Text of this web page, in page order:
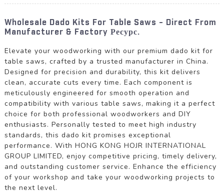
Wholesale Dado Kits For Table Saws - Direct From
Manufacturer & Factory Ресурс.
Elevate your woodworking with our premium dado kit for
table saws, crafted by a trusted manufacturer in China.
Designed for precision and durability, this kit delivers
clean, accurate cuts every time. Each component is
meticulously engineered for smooth operation and
compatibility with various table saws, making it a perfect
choice for both professional woodworkers and DIY
enthusiasts. Personally tested to meet high industry
standards, this dado kit promises exceptional
performance. With HONG KONG HOJR INTERNATIONAL
GROUP LIMITED, enjoy competitive pricing, timely delivery,
and outstanding customer service. Enhance the efficiency
of your workshop and take your woodworking projects to
the next level.